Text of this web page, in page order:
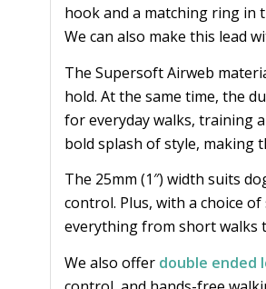
hook and a matching ring in
We can also make this lead
The Supersoft Airweb
hold. At the same time, the
for everyday walks, training
bold splash of style, making
The 25mm (1″) width suits
control. Plus, with a choice
everything from short walks
We also offer double ended